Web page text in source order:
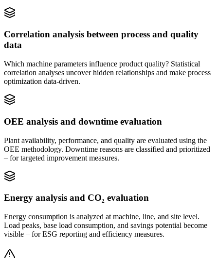
Correlation analysis between process and quality
data
Which machine parameters influence product quality? Statistical
correlation analyses uncover hidden relationships and make process
optimization data-driven.
OEE analysis and downtime evaluation
Plant availability, performance, and quality are evaluated using the
OEE methodology. Downtime reasons are classified and prioritized
– for targeted improvement measures.
Energy analysis and CO₂ evaluation
Energy consumption is analyzed at machine, line, and site level.
Load peaks, base load consumption, and savings potential become
visible – for ESG reporting and efficiency measures.